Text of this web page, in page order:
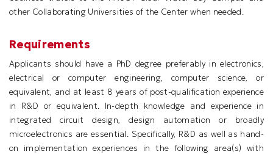
other Collaborating Universities of the Center when needed.
Requirements
Applicants should have a PhD degree preferably in electronics,
electrical or computer engineering, computer science, or
equivalent, and at least 8 years of post-qualification experience
in R&D or equivalent. In-depth knowledge and experience in
integrated circuit design, design automation or broadly
microelectronics are essential. Specifically, R&D as well as hand-
on implementation experiences in the following area(s) with